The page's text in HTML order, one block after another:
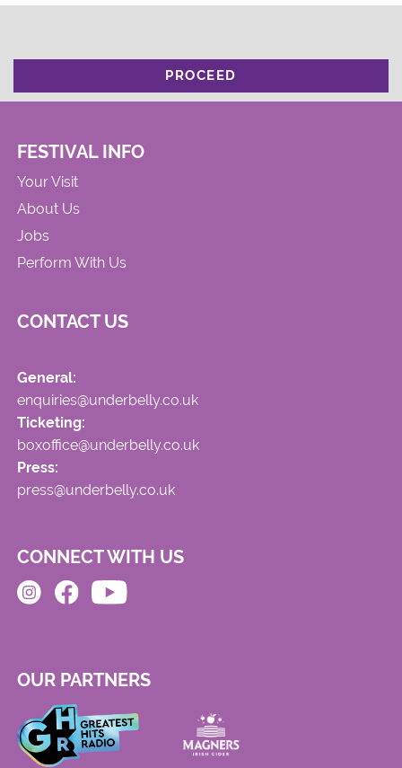
PROCEED
FESTIVAL INFO
Your Visit
About Us
Jobs
Perform With Us
CONTACT US
General:
enquiries@underbelly.co.uk
Ticketing:
boxoffice@underbelly.co.uk
Press:
press@underbelly.co.uk
CONNECT WITH US
OUR PARTNERS